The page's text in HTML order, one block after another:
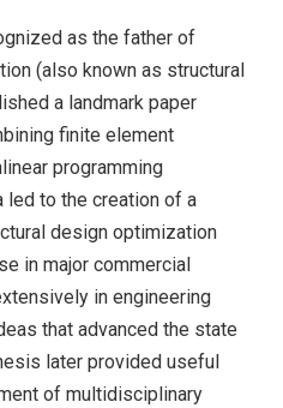
as the father of
(also known as structural
a landmark paper
finite element
programming
led to the creation of a
design optimization
in major commercial
in engineering
that advanced the state
later provided useful
of multidisciplinary